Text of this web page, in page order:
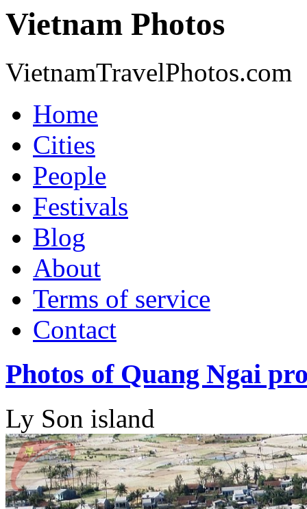
Vietnam Photos
VietnamTravelPhotos.com
Home
Cities
People
Festivals
Blog
About
Terms of service
Contact
Photos of Quang Ngai
Ly Son island